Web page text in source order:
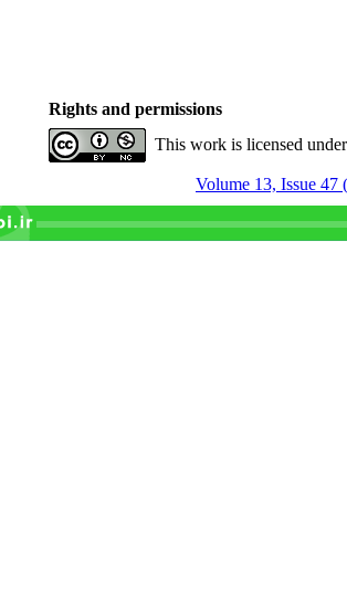
Rights and permissions
This work is licensed
Volume 13, Issue 47